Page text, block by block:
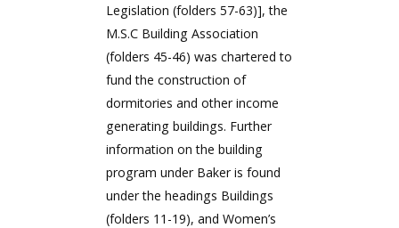
Legislation (folders 57-63)], the
M.S.C Building Association
(folders 45-46) was chartered to
fund the construction of
dormitories and other income
generating buildings. Further
information on the building
program under Baker is found
under the headings Buildings
(folders 11-19), and Women’s